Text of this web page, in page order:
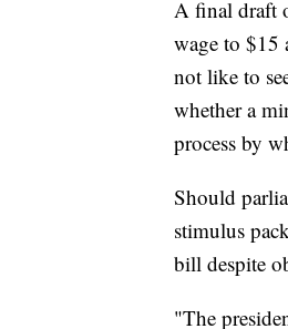
A final draft
wage to $15
not like to
whether a
process by
Should
stimulus
bill despite
"The